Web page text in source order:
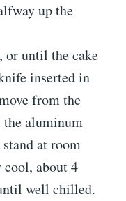
up the
or until the cake
inserted in
from the
the aluminum
at room
about 4
well chilled.